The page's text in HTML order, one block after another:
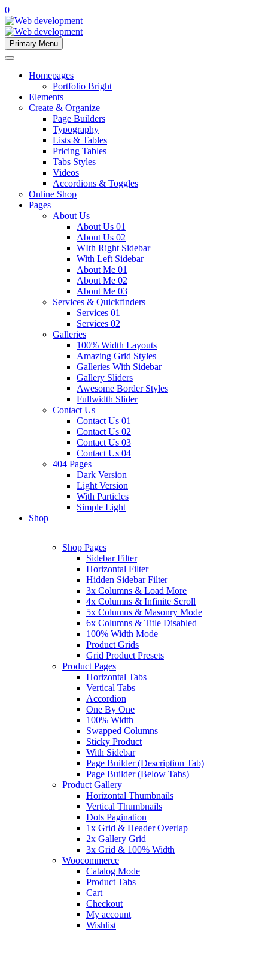
0
Primary Menu
Homepages
Portfolio Bright
Elements
Create & Organize
Page Builders
Typography
Lists & Tables
Pricing Tables
Tabs Styles
Videos
Accordions & Toggles
Online Shop
Pages
About Us
About Us 01
About Us 02
WIth Right Sidebar
With Left Sidebar
About Me 01
About Me 02
About Me 03
Services & Quickfinders
Services 01
Services 02
Galleries
100% Width Layouts
Amazing Grid Styles
Galleries With Sidebar
Gallery Sliders
Awesome Border Styles
Fullwidth Slider
Contact Us
Contact Us 01
Contact Us 02
Contact Us 03
Contact Us 04
404 Pages
Dark Version
Light Version
With Particles
Simple Light
Shop
Shop Pages
Sidebar Filter
Horizontal Filter
Hidden Sidebar Filter
3x Columns & Load More
4x Columns & Infinite Scroll
5x Columns & Masonry Mode
6x Columns & Title Disabled
100% Width Mode
Product Grids
Grid Product Presets
Product Pages
Horizontal Tabs
Vertical Tabs
Accordion
One By One
100% Width
Swapped Columns
Sticky Product
With Sidebar
Page Builder (Description Tab)
Page Builder (Below Tabs)
Product Gallery
Horizontal Thumbnails
Vertical Thumbnails
Dots Pagination
1x Grid & Header Overlap
2x Gallery Grid
3x Grid & 100% Width
Woocommerce
Catalog Mode
Product Tabs
Cart
Checkout
My account
Wishlist